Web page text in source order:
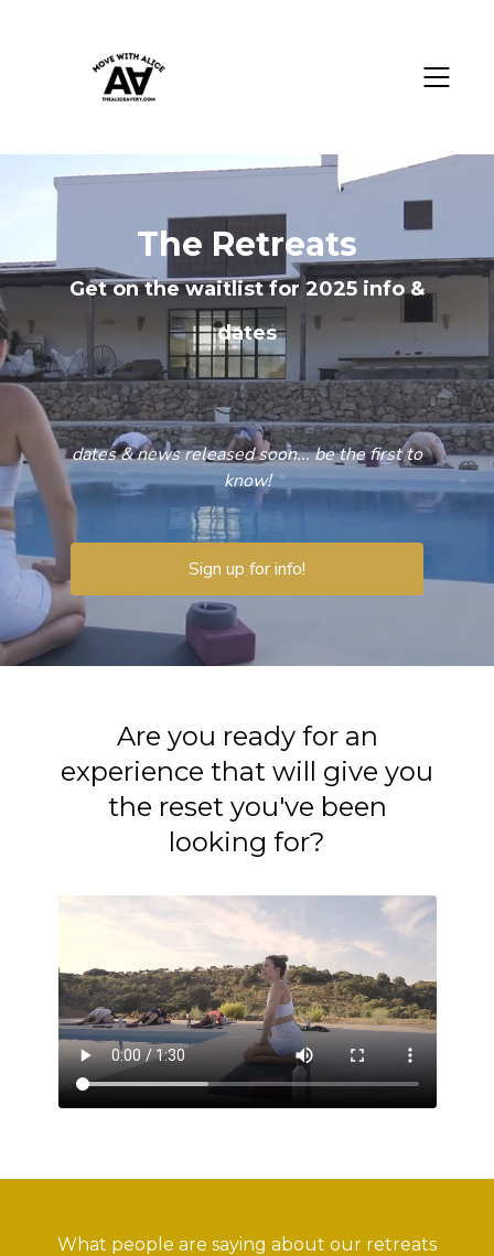
The Retreats
Get on the waitlist for 2025 info &
dates
dates & news released soon... be the first to
know!
Sign up for info!
Are you ready for an
experience that will give you
the reset you've been
looking for?
What people are saying about our retreats